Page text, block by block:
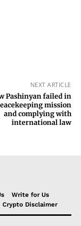
NEXT ARTICLE
Pashinyan failed in
mission
and complying with
international law
Write for Us
Crypto Disclaimer